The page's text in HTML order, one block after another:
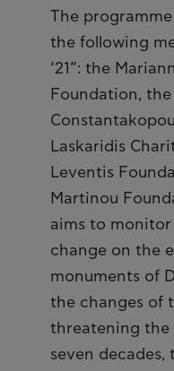
The
the following
‘21”: the
Foundation, the
Laskaridis
Leventis
Martinou
aims to
change on the
monuments of
the changes of
threatening the
seven decades,